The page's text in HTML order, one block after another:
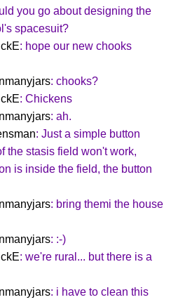
you go about designing the
spacesuit?
: hope our new chooks
: chooks?
: Chickens
: ah.
: Just a simple button
the stasis field won't work,
is inside the field, the button
: bring themi the house
: :-)
: we're rural... but there is a
: i have to clean this